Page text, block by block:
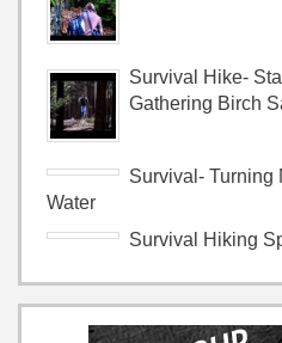
Survival Hike-
Gathering Birch
Survival- Turning
Water
Survival Hiking